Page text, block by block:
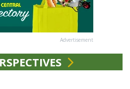
Advertisement